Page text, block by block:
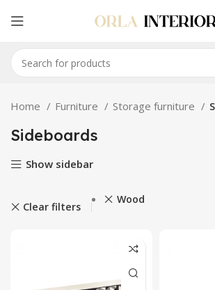
Home Furniture Storage furniture
Sideboards
Show sidebar
Clear filters
Wood